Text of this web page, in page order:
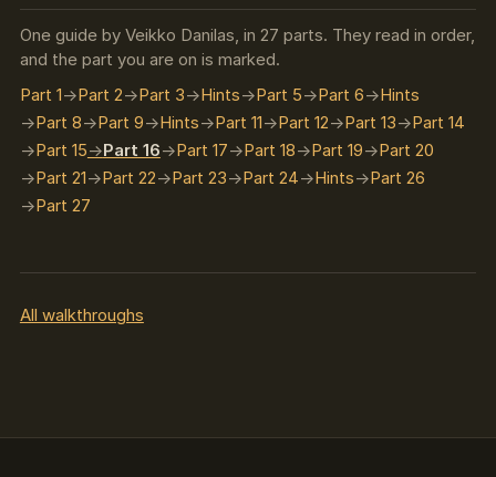
One guide by Veikko Danilas, in 27 parts. They read in order,
and the part you are on is marked.
Part 1
Part 2 Part 3 Hints Part 5 Part 6
Hints
Part 8
Part 9 Hints Part 11 Part 12 Part 13
Part 14
Part 15
Part 16 Part 17 Part 18 Part 19
Part 20
Part 21
Part 22 Part 23 Part 24 Hints
Part 26
Part 27
All walkthroughs